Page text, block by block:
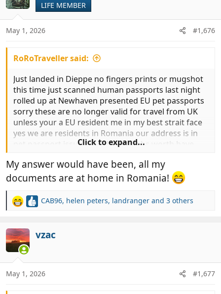
i
o
n
s
LIFE MEMBER
May 1, 2026 #1,676
RoRoTraveller said:
Just landed in Dieppe no fingers prints or mugshot
this time just scanned human passports last night
rolled up at Newhaven presented EU pet passports
sorry these are no longer valid for travel from UK
unless your a EU resident me in my best strait face
yes we are residents in Romania our address is in
pet passport issued in February Jobs worth have
gave up and handed over the overpriced pieces of
paper called Animal Health Certificate roll on UK pet
passports return now a nice slow drive down to our
villa in Turkey for 3 months.
Click to expand...
My answer would have been, all my
documents are at home in Romania!
R
c
t
i
o
n
s
CAB96, helen peters, landranger and 3 others
vzac
May 1, 2026 #1,677